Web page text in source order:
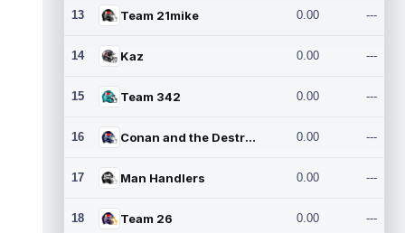
13 Team 21mike 0.00 ---
14 Kaz 0.00 ---
15 Team 342 0.00 ---
16 Conan and the Destroyers 0.00 ---
17 Man Handlers 0.00 ---
18 Team 26 0.00 ---